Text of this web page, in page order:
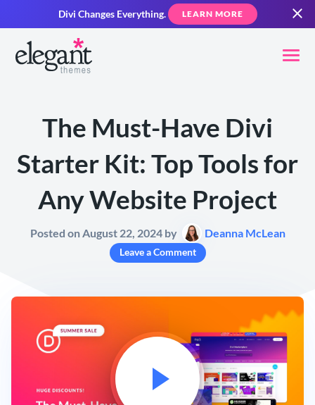
Divi Changes Everything. LEARN MORE
The Must-Have Divi
Starter Kit: Top Tools for
Any Website Project
Posted on August 22, 2024 by Deanna McLean
Leave a Comment